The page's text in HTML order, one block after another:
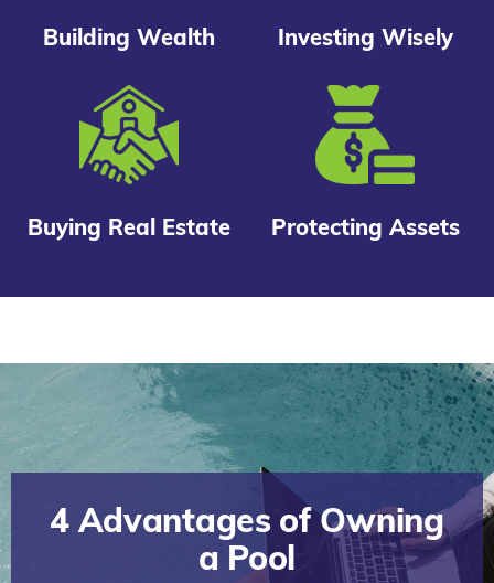
Building Wealth Investing Wisely
Buying Real Estate Protecting Assets
4 Advantages of Owning
a Pool